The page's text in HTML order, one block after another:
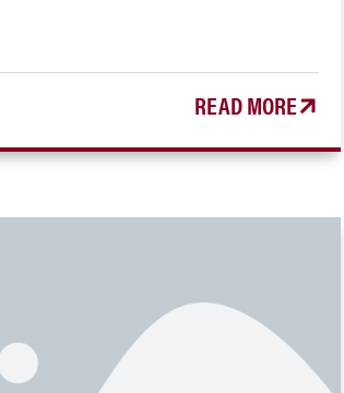
READ MORE